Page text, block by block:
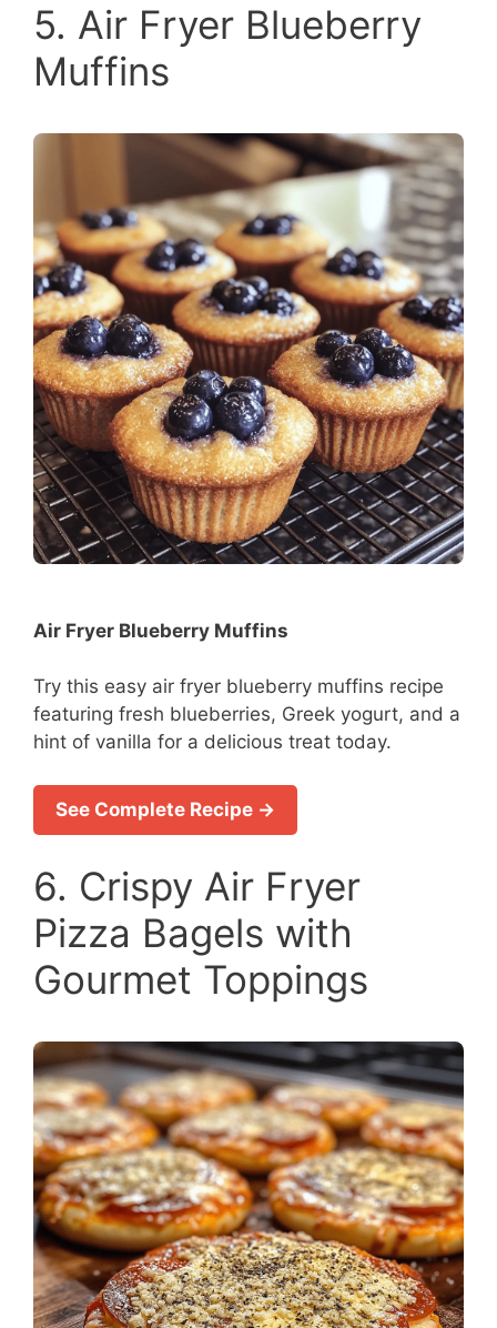
5. Air Fryer Blueberry
Muffins
Air Fryer Blueberry Muffins
Try this easy air fryer blueberry muffins recipe
featuring fresh blueberries, Greek yogurt, and a
hint of vanilla for a delicious treat today.
See Complete Recipe →
6. Crispy Air Fryer
Pizza Bagels with
Gourmet Toppings